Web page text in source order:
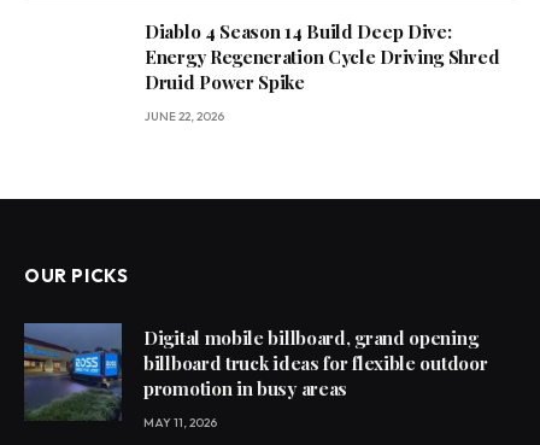
Diablo 4 Season 14 Build Deep Dive:
Energy Regeneration Cycle Driving Shred
Druid Power Spike
JUNE 22, 2026
OUR PICKS
Digital mobile billboard, grand opening
billboard truck ideas for flexible outdoor
promotion in busy areas
MAY 11, 2026